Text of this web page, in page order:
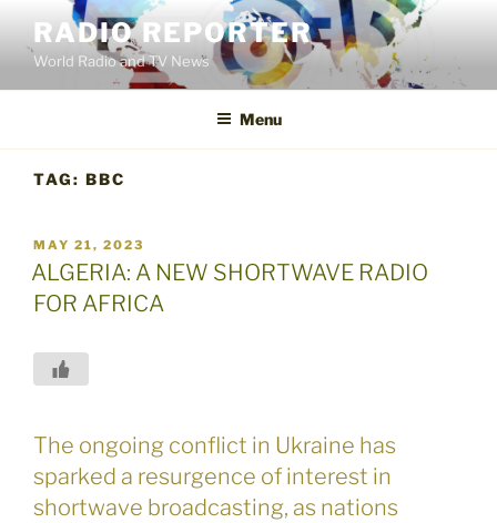
content
RADIO REPORTER
World Radio and TV News
Menu
TAG: BBC
POSTED
ON
MAY 21, 2023
ALGERIA: A NEW SHORTWAVE RADIO
FOR AFRICA
The ongoing conflict in Ukraine has
sparked a resurgence of interest in
shortwave broadcasting, as nations